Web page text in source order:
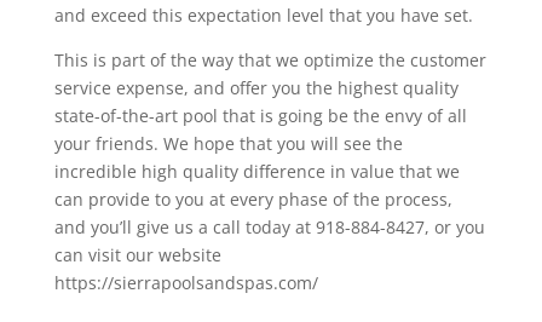
and exceed this expectation level that you have set.
This is part of the way that we optimize the customer
service expense, and offer you the highest quality
state-of-the-art pool that is going be the envy of all
your friends. We hope that you will see the
incredible high quality difference in value that we
can provide to you at every phase of the process,
and you’ll give us a call today at 918-884-8427, or you
can visit our website
https://sierrapoolsandspas.com/